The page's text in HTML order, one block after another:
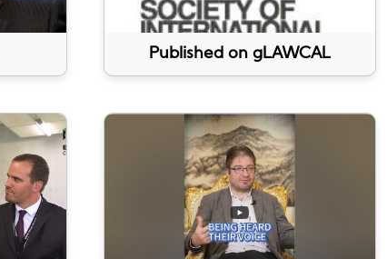
Published on gLAWCAL